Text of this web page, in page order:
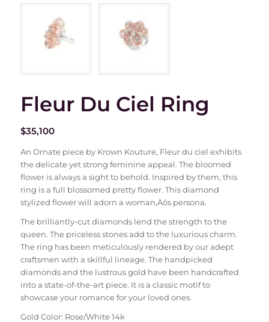
Fleur Du Ciel Ring
$35,100
An Ornate piece by Krown Kouture, Fleur du ciel exhibits
the delicate yet strong feminine appeal. The bloomed
flower is always a sight to behold. Inspired by them, this
ring is a full blossomed pretty flower. This diamond
stylized flower will adorn a woman‚Äôs persona.
The brilliantly-cut diamonds lend the strength to the
queen. The priceless stones add to the luxurious charm.
The ring has been meticulously rendered by our adept
craftsmen with a skillful lineage. The handpicked
diamonds and the lustrous gold have been handcrafted
into a state-of-the-art piece. It is a classic motif to
showcase your romance for your loved ones.
Gold Color: Rose/White 14k